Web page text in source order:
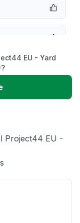
EU - Yard
Project44 EU -